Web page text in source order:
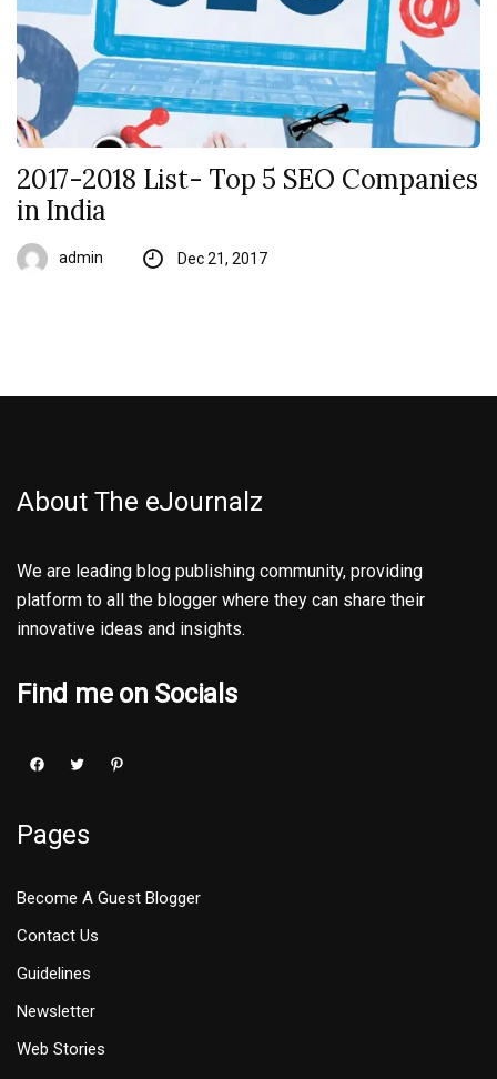
2017-2018 List- Top 5 SEO Companies
in India
admin Dec 21, 2017
About The eJournalz
We are leading blog publishing community, providing
platform to all the blogger where they can share their
innovative ideas and insights.
Find me on Socials
Pages
Become A Guest Blogger
Contact Us
Guidelines
Newsletter
Web Stories